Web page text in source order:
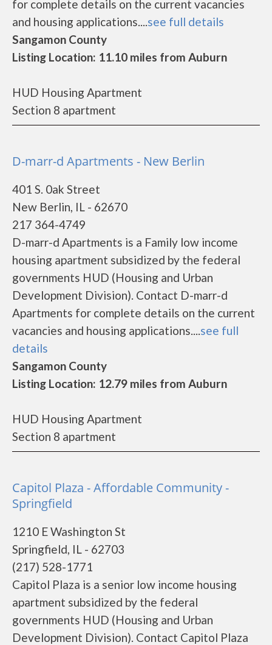
for complete details on the current vacancies
and housing applications....see full details
Sangamon County
Listing Location: 11.10 miles from Auburn
HUD Housing Apartment
Section 8 apartment
D-marr-d Apartments - New Berlin
401 S. 0ak Street
New Berlin, IL - 62670
217 364-4749
D-marr-d Apartments is a Family low income
housing apartment subsidized by the federal
governments HUD (Housing and Urban
Development Division). Contact D-marr-d
Apartments for complete details on the current
vacancies and housing applications....see full
details
Sangamon County
Listing Location: 12.79 miles from Auburn
HUD Housing Apartment
Section 8 apartment
Capitol Plaza - Affordable Community -
Springfield
1210 E Washington St
Springfield, IL - 62703
(217) 528-1771
Capitol Plaza is a senior low income housing
apartment subsidized by the federal
governments HUD (Housing and Urban
Development Division). Contact Capitol Plaza